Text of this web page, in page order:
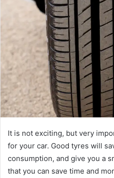
It is not exciting, but very
for your car. Good tyres will
consumption, and give you a
that you can save time and